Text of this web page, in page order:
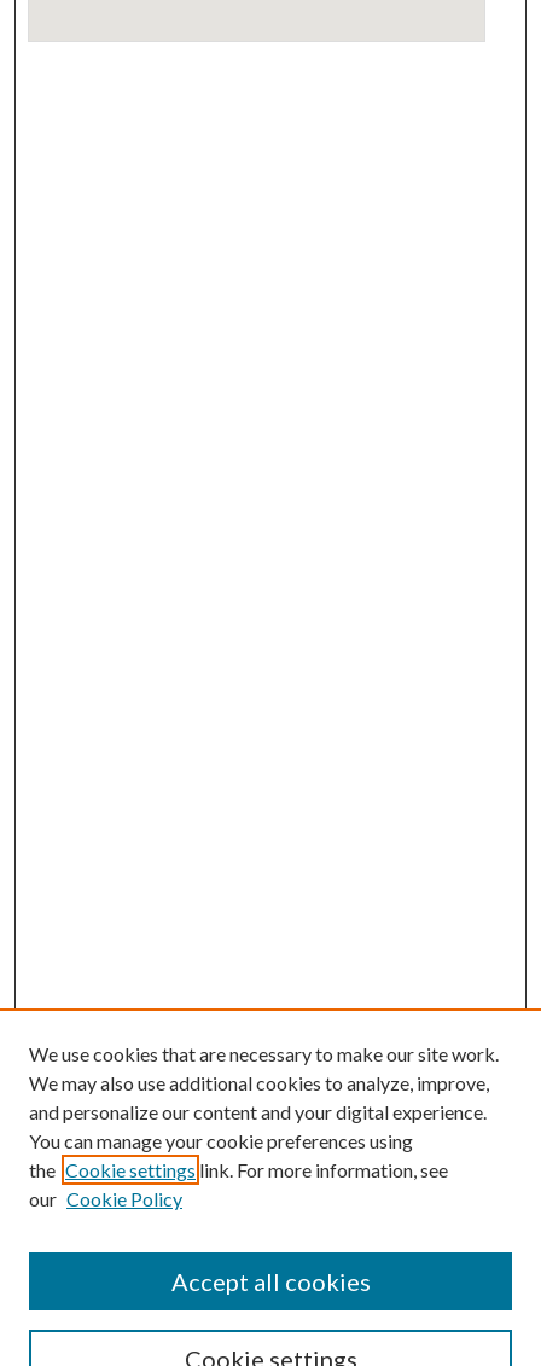
Search
We use cookies that are necessary to make our site work.
We may also use additional cookies to analyze, improve,
and personalize our content and your digital experience.
You can manage your cookie preferences using
the Cookie settings link. For more information, see
our Cookie Policy
Cookie settings
Accept all cookies